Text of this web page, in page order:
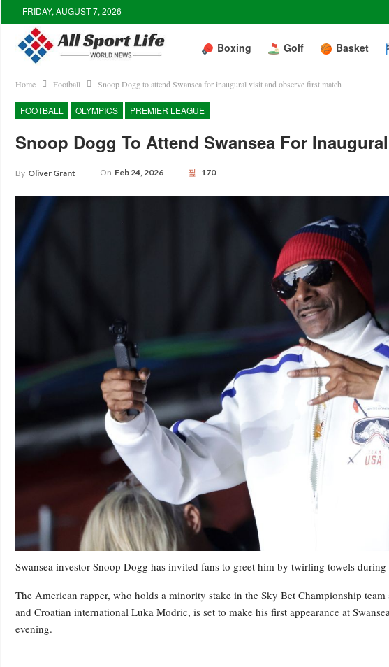
FRIDAY, AUGUST 7, 2026
Boxing Golf Basket
Home Football Snoop Dogg to attend Swansea for inaugural visit and observe first match
FOOTBALL OLYMPICS PREMIER LEAGUE
Snoop Dogg To Attend Swansea For
By Oliver Grant On Feb 24, 2026 170
Swansea investor Snoop Dogg has invited fans to greet him by twirling towels
The American rapper, who holds a minority stake in the Sky Bet Championship
and Croatian international Luka Modric, is set to make his first appearance at
evening.